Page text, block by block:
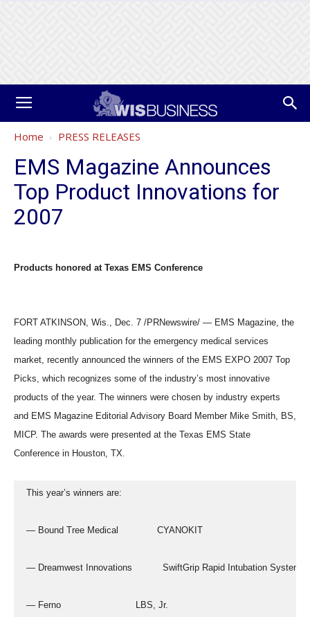
Home PRESS RELEASES
EMS Magazine Announces
Top Product Innovations for
2007
Products honored at Texas EMS Conference
FORT ATKINSON, Wis., Dec. 7 /PRNewswire/ — EMS Magazine, the
leading monthly publication for the emergency medical services
market, recently announced the winners of the EMS EXPO 2007 Top
Picks, which recognizes some of the industry’s most innovative
products of the year. The winners were chosen by industry experts
and EMS Magazine Editorial Advisory Board Member Mike Smith, BS,
MICP. The awards were presented at the Texas EMS State
Conference in Houston, TX.
  This year’s winners are:
  — Bound Tree Medical              CYANOKIT
  — Dreamwest Innovations           SwiftGrip Rapid Intubation System
  — Ferno                           LBS, Jr.